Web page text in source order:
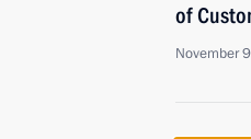
of
November